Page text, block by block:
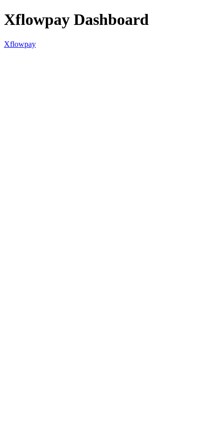
Xflowpay Dashboard
Xflowpay